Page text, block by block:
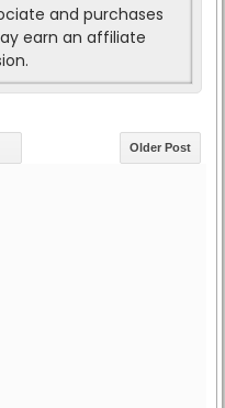
and purchases
earn an affiliate
Older Post